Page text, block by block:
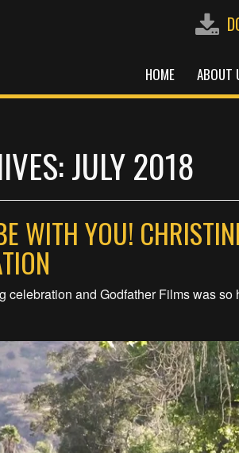
HOME ABOUT
JULY 2018
WITH YOU!
and Godfather Films was